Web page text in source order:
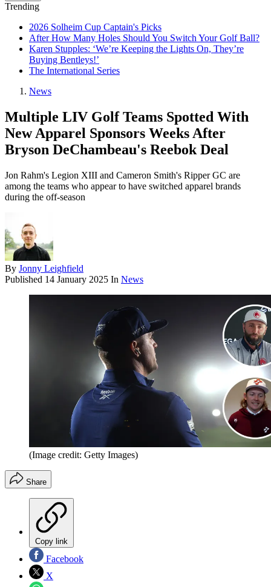
Trending
2026 Solheim Cup Captain's Picks
After How Many Holes Should You Switch Your Golf Ball?
Karen Stupples: ‘We’re Keeping the Lights On, They’re
Buying Bentleys!’
The International Series
News
Multiple LIV Golf Teams Spotted With
New Apparel Sponsors Weeks After
Bryson DeChambeau's Reebok Deal
Jon Rahm's Legion XIII and Cameron Smith's Ripper GC are
among the teams who appear to have switched apparel brands
during the off-season
By Jonny Leighfield
Published 14 January 2025 In News
(Image credit: Getty Images)
Share
Copy link
Facebook
X